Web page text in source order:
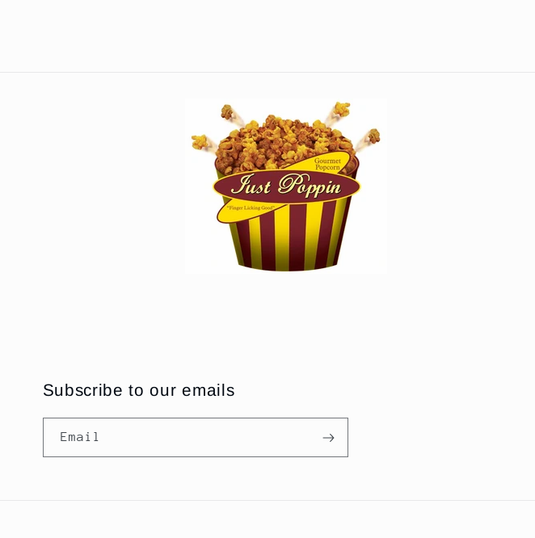
Subscribe to our emails
Email